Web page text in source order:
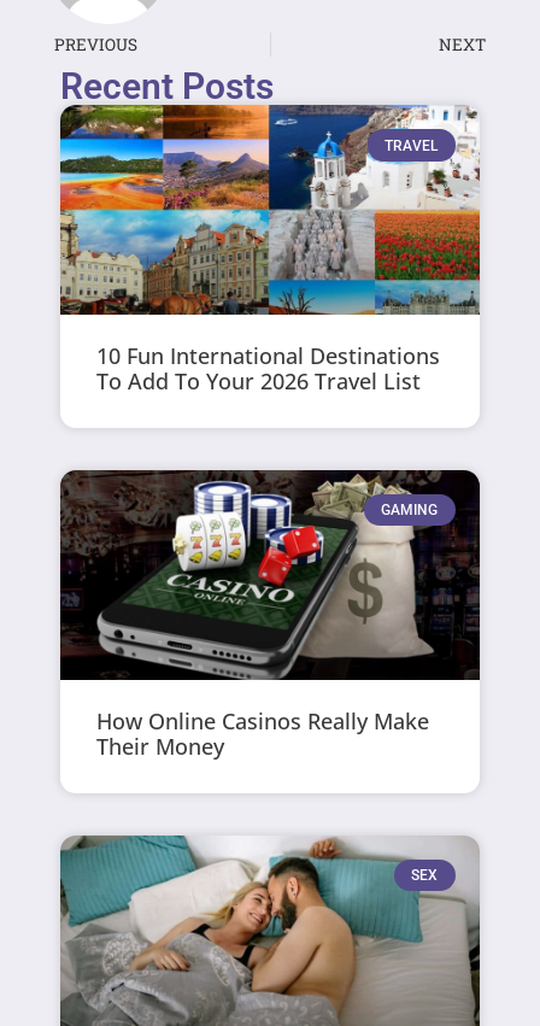
PREVIOUS NEXT
Recent Posts
TRAVEL
10 Fun International Destinations
To Add To Your 2026 Travel List
GAMING
How Online Casinos Really Make
Their Money
SEX